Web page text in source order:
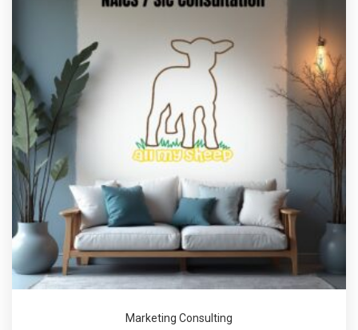
Marketing Consulting